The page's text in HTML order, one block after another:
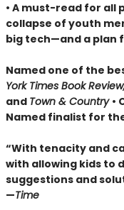
• A must-read for
collapse of youth
big tech—and a plan
Named one of the
York Times Book
and Town & Country •
Named finalist for
“With tenacity and
with allowing kids to
suggestions and
—Time